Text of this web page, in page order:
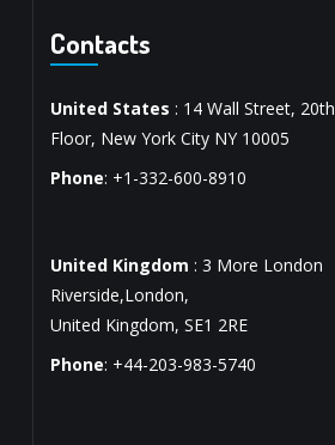
Contacts
United States : 14 Wall Street, 20th
Floor, New York City NY 10005
Phone: +1-332-600-8910
United Kingdom : 3 More London
Riverside,London,
United Kingdom, SE1 2RE
Phone: +44-203-983-5740